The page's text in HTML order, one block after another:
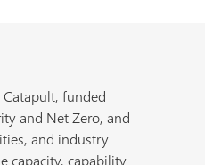
Catapult, funded
and Net Zero, and
and industry
capacity, capability